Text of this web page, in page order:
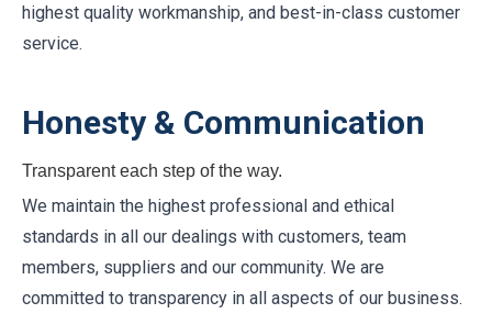
highest quality workmanship, and best-in-class customer
service.
Honesty & Communication
Transparent each step of the way.
We maintain the highest professional and ethical
standards in all our dealings with customers, team
members, suppliers and our community. We are
committed to transparency in all aspects of our business.